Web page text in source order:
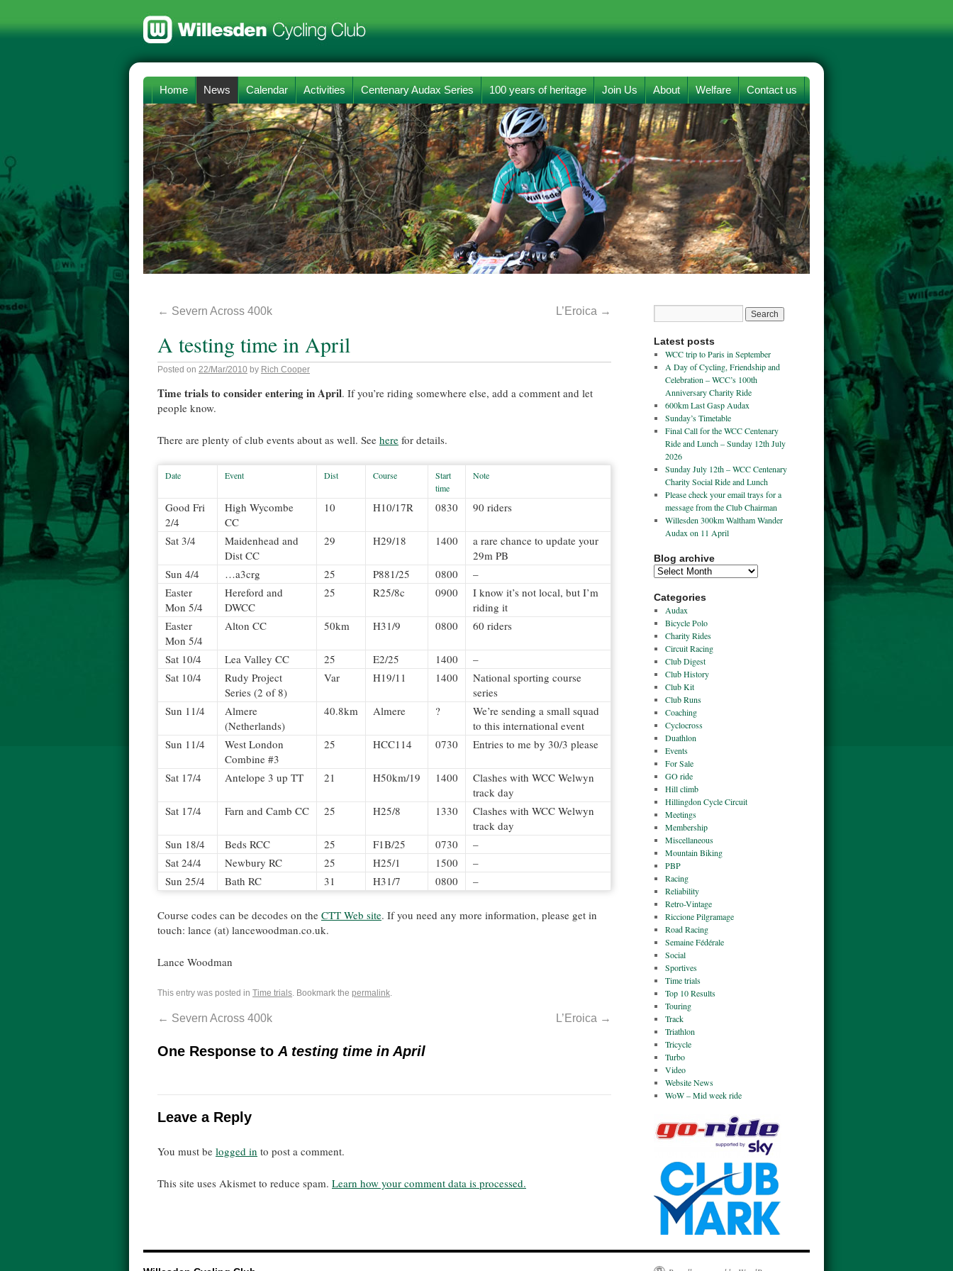
Home News Calendar Activities Centenary Audax Series 100 years of heritage Join Us About Welfare Contact us
← Severn Across 400k L’Eroica →
A testing time in April
Posted on 22/Mar/2010 by Rich Cooper
Time trials to consider entering in April. If you’re riding somewhere else, add a comment and let
people know.
There are plenty of club events about as well. See here for details.
Date Event Dist Course
Start
time
Note
Good Fri
2/4
High Wycombe
CC
10 H10/17R 0830 90 riders
Sat 3/4
Maidenhead and
Dist CC
29 H29/18 1400
a rare chance to update your
29m PB
Sun 4/4
…a3crg 25 P881/25 0800
–
Easter
Mon 5/4
Hereford and
DWCC
25 R25/8c 0900
I know it’s not local, but I’m
riding it
Easter
Mon 5/4
Alton CC 50km H31/9 0800 60 riders
Sat 10/4 Lea Valley CC 25 E2/25 1400
–
Sat 10/4
Rudy Project
Series (2 of 8)
Var H19/11 1400
National sporting course
series
Sun 11/4
Almere
(Netherlands)
40.8km Almere ?
We’re sending a small squad
to this international event
Sun 11/4
West London
Combine #3
25 HCC114 0730 Entries to me by 30/3 please
Sat 17/4 Antelope 3 up TT 21 H50km/19 1400
Clashes with WCC Welwyn
track day
Sat 17/4
Farn and Camb CC 25 H25/8 1330
Clashes with WCC Welwyn
track day
Sun 18/4
Beds RCC 25 F1B/25 0730
–
Sat 24/4
Newbury RC 25 H25/1 1500
–
Sun 25/4
Bath RC 31 H31/7 0800 –
Course codes can be decodes on the CTT Web site. If you need any more information, please get in
touch: lance (at) lancewoodman.co.uk.
Lance Woodman
This entry was posted in Time trials. Bookmark the permalink.
← Severn Across 400k L’Eroica →
One Response to A testing time in April
Leave a Reply
You must be logged in to post a comment.
This site uses Akismet to reduce spam. Learn how your comment data is processed.
Latest posts
WCC trip to Paris in September
A Day of Cycling, Friendship and
Celebration – WCC’s 100th
Anniversary Charity Ride
600km Last Gasp Audax
Sunday’s Timetable
Final Call for the WCC Centenary
Ride and Lunch – Sunday 12th July
2026
Sunday July 12th – WCC Centenary
Charity Social Ride and Lunch
Please check your email trays for a
message from the Club Chairman
Willesden 300km Waltham Wander
Audax on 11 April
Blog archive
Categories
Audax
Bicycle Polo
Charity Rides
Circuit Racing
Club Digest
Club History
Club Kit
Club Runs
Coaching
Cyclocross
Duathlon
Events
For Sale
GO ride
Hill climb
Hillingdon Cycle Circuit
Meetings
Membership
Miscellaneous
Mountain Biking
PBP
Racing
Reliability
Retro-Vintage
Riccione Pilgramage
Road Racing
Semaine Fédérale
Social
Sportives
Time trials
Top 10 Results
Touring
Track
Triathlon
Tricycle
Turbo
Video
Website News
WoW – Mid week ride